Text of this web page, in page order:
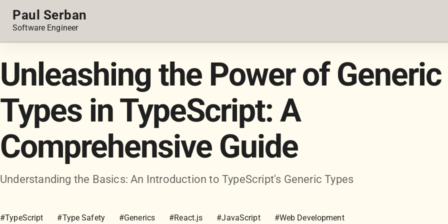
Paul Serban
Software Engineer
Unleashing the Power of Generic
Types in TypeScript: A
Comprehensive Guide
Understanding the Basics: An Introduction to TypeScript's Generic Types
#TypeScript #Type Safety #Generics #React.js #JavaScript
#Web Development